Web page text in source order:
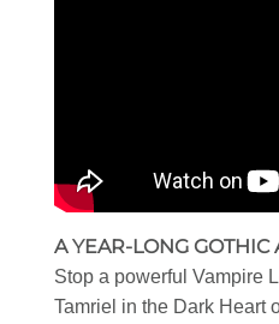
A YEAR-LONG GOTHIC
Stop a powerful Vampire
Tamriel in the Dark Heart